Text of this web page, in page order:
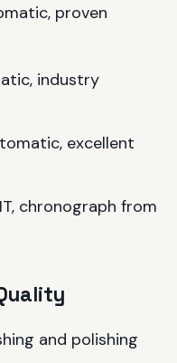
proven
industry
excellent
chronograph from
and polishing